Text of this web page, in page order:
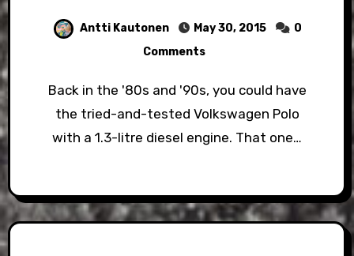
Antti Kautonen May 30, 2015
0
Comments
Back in the '80s and '90s, you could have
the tried-and-tested Volkswagen Polo
with a 1.3-litre diesel engine. That one…